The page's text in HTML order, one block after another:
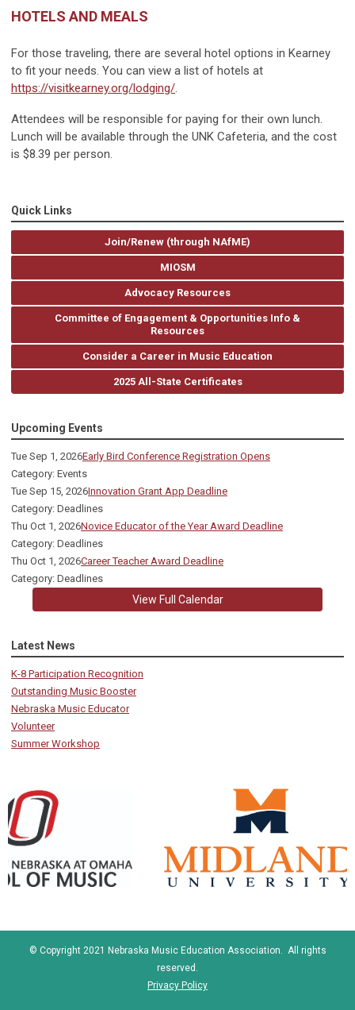
HOTELS AND MEALS
For those traveling, there are several hotel options in Kearney
to fit your needs. You can view a list of hotels at
https://visitkearney.org/lodging/.
Attendees will be responsible for paying for their own lunch.
Lunch will be available through the UNK Cafeteria, and the cost
is $8.39 per person.
Quick Links
Join/Renew (through NAfME)
MIOSM
Advocacy Resources
Committee of Engagement & Opportunities Info &
Resources
Consider a Career in Music Education
2025 All-State Certificates
Upcoming Events
Tue Sep 1, 2026Early Bird Conference Registration Opens
Category: Events
Tue Sep 15, 2026Innovation Grant App Deadline
Category: Deadlines
Thu Oct 1, 2026Novice Educator of the Year Award Deadline
Category: Deadlines
Thu Oct 1, 2026Career Teacher Award Deadline
Category: Deadlines
View Full Calendar
Latest News
K-8 Participation Recognition
Outstanding Music Booster
Nebraska Music Educator
Volunteer
Summer Workshop
© Copyright 2021 Nebraska Music Education Association. All rights
reserved.
Privacy Policy